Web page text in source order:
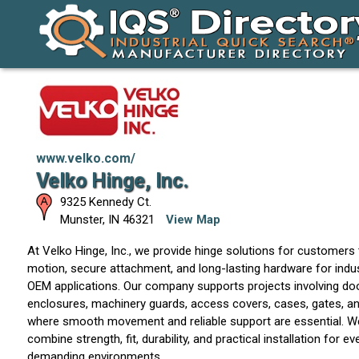
www.velko.com/
Velko Hinge, Inc.
9325 Kennedy Ct.
Munster, IN 46321 View Map
At Velko Hinge, Inc., we provide hinge solutions for customers
motion, secure attachment, and long-lasting hardware for
OEM applications. Our company supports projects involving
enclosures, machinery guards, access covers, cases, gates,
where smooth movement and reliable support are essential.
combine strength, fit, durability, and practical installation for